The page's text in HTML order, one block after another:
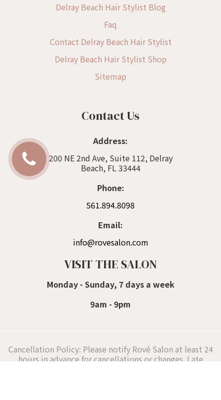
Delray Beach Hair Stylist Blog
Faq
Contact Delray Beach Hair Stylist
Delray Beach Hair Stylist Shop
Sitemap
Contact Us
Address:
200 NE 2nd Ave, Suite 112, Delray
Beach, FL 33444
Phone:
561.894.8098
Email:
info@rovesalon.com
VISIT THE SALON
Monday - Sunday, 7 days a week
9am - 9pm
Cancellation Policy: Please notify Rové Salon at least 24
hours in advance for cancellations or changes. Late